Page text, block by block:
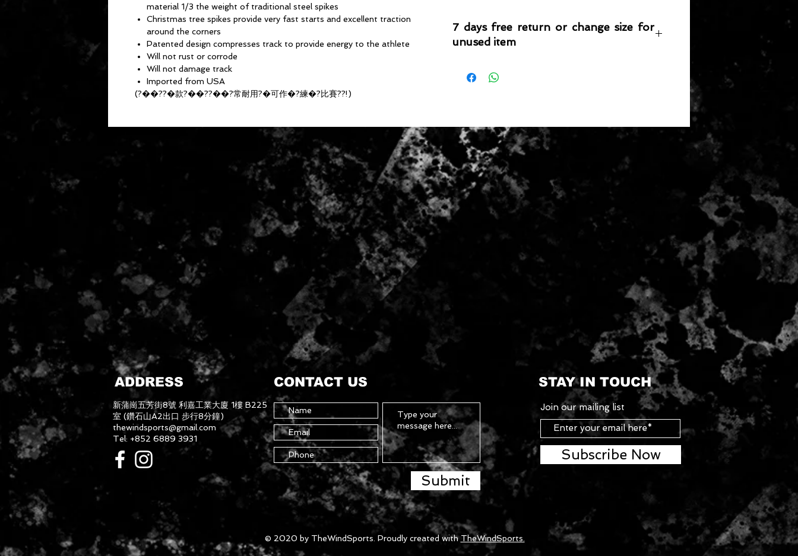
material 1/3 the weight of traditional steel spikes
Christmas tree spikes provide very fast starts and excellent traction
around the corners
Patented design compresses track to provide energy to the athlete
Will not rust or corrode
Will not damage track
Imported from USA
(?��??�款?��??��?常耐用?�可作�?練�?比賽??!)
7 days free return or change size for
unused item
condition where it can be sold again, which means
original product tag still attached and with all parts
originally included with the product.
ADDRESS CONTACT US
新蒲崗五芳街8號 利嘉工業大廈 1樓 B225
室 (鑽石山A2出口 步行8分鐘)
thewindsports@gmail.com
Tel: +852 6889 3931
Submit
STAY IN TOUCH
Join our mailing list
Subscribe Now
© 2020 by TheWindSports. Proudly created with TheWindSports.